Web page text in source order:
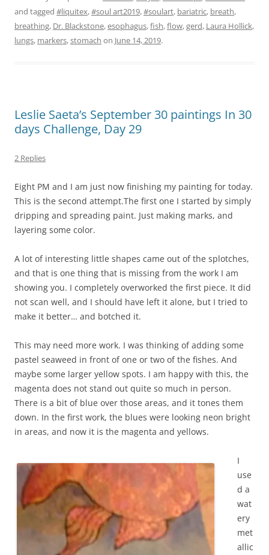
and tagged #liquitex,#soul art2019,#soulart, bariatric, breath,
breathing, Dr. Blackstone,esophagus,fish,flow,gerd, Laura Hollick,
lungs, markers,stomach on June 14, 2019.
Leslie Saeta’s September 30 paintings In 30
days Challenge, Day 29
2 Replies
Eight PM and I am just now finishing my painting for today.
This is the second attempt.The first one I started by simply
dripping and spreading paint. Just making marks, and
layering some color.
A lot of interesting little shapes came out of the splotches,
and that is one thing that is missing from the work I am
showing you. I completely overworked the first piece. It did
not scan well, and I should have left it alone, but I tried to
make it better… and botched it.
This may need more work. I was thinking of adding some
pastel seaweed in front of one or two of the fishes. And
maybe some larger yellow spots. I am happy with this, the
magenta does not stand out quite so much in person.
There is a bit of blue over those areas, and it tones them
down. In the first work, the blues were looking neon bright
in areas, and now it is the magenta and yellows.
I
use
d a
wat
ery
met
allic